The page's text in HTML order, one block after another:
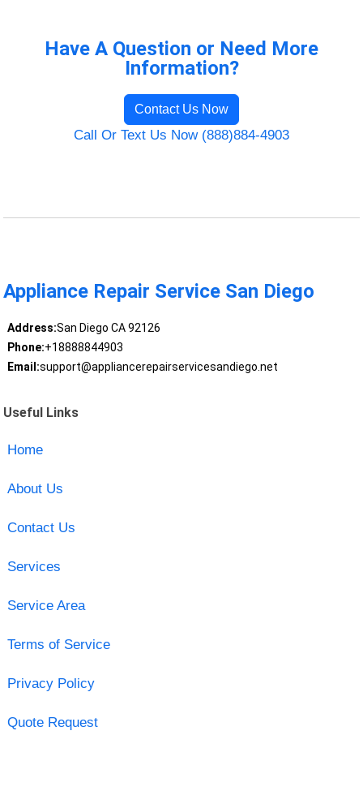
Have A Question or Need More
Information?
Contact Us Now
Call Or Text Us Now (888)884-4903
Appliance Repair Service San Diego
Address:San Diego CA 92126
Phone:+18888844903
Email:support@appliancerepairservicesandiego.net
Useful Links
Home
About Us
Contact Us
Services
Service Area
Terms of Service
Privacy Policy
Quote Request